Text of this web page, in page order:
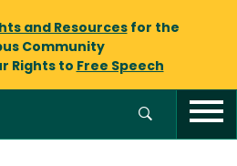
and Resourcesfor the
Community
Rights to Free Speech